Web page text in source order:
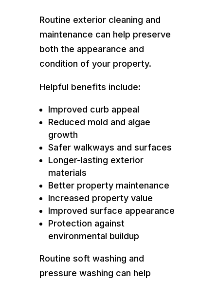
Routine exterior cleaning and
maintenance can help preserve
both the appearance and
condition of your property.
Helpful benefits include:
Improved curb appeal
Reduced mold and algae
growth
Safer walkways and surfaces
Longer-lasting exterior
materials
Better property maintenance
Increased property value
Improved surface appearance
Protection against
environmental buildup
Routine soft washing and
pressure washing can help